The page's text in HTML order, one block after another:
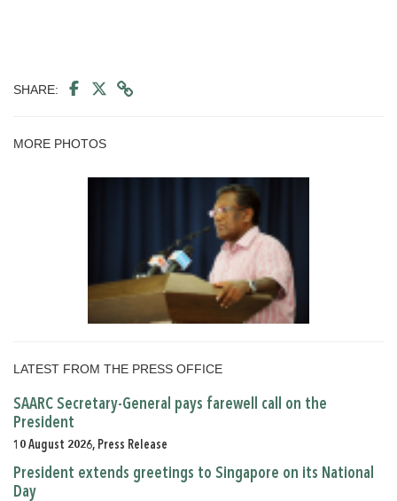
SHARE:
MORE PHOTOS
LATEST FROM THE PRESS OFFICE
SAARC Secretary-General pays farewell call on the
President
10 August 2026, Press Release
President extends greetings to Singapore on its National
Day